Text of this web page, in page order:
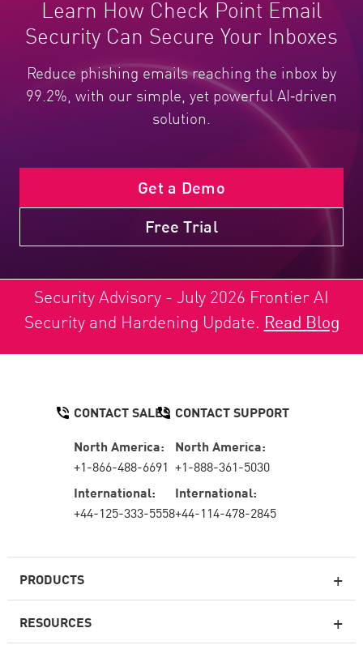
Learn How Check Point Email
Security Can Secure Your Inboxes
Reduce phishing emails reaching the inbox by
99.2%, with our simple, yet powerful AI‑driven
solution.
Get a Demo
Free Trial
Security Advisory - July 2026 Frontier AI
Security and Hardening Update. Read Blog
PRODUCTS
RESOURCES
CONTACT SALES
North America:
+1-866-488-6691
International:
+44-125-333-5558
CONTACT SUPPORT
North America:
+1-888-361-5030
International:
+44-114-478-2845